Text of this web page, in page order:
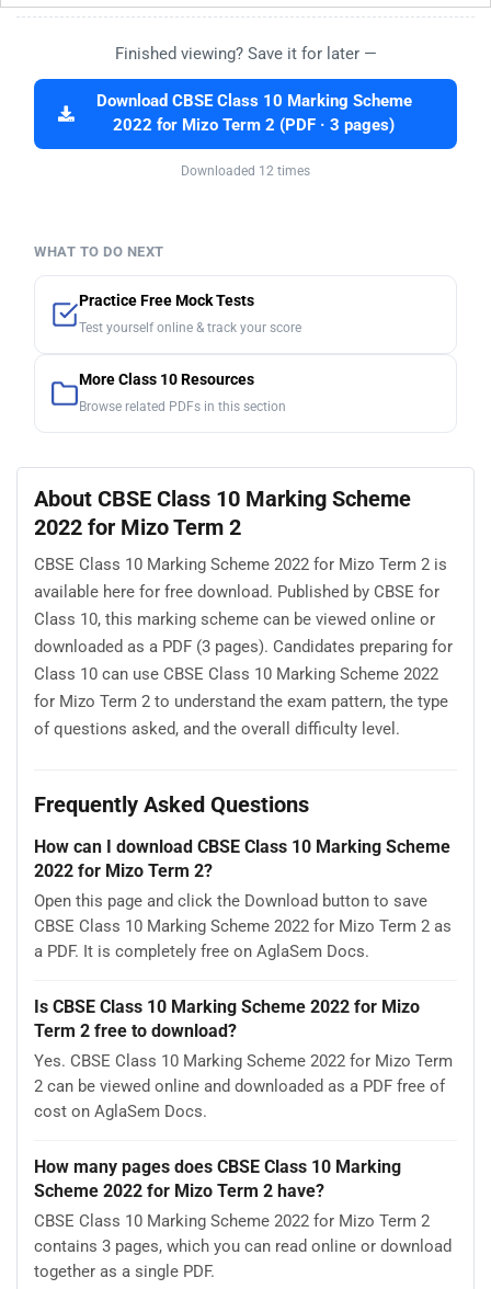
Finished viewing? Save it for later —
Download CBSE Class 10 Marking Scheme
2022 for Mizo Term 2 (PDF · 3 pages)
Downloaded 12 times
WHAT TO DO NEXT
Practice Free Mock Tests
Test yourself online & track your score
More Class 10 Resources
Browse related PDFs in this section
About CBSE Class 10 Marking Scheme
2022 for Mizo Term 2
CBSE Class 10 Marking Scheme 2022 for Mizo Term 2 is
available here for free download. Published by CBSE for
Class 10, this marking scheme can be viewed online or
downloaded as a PDF (3 pages). Candidates preparing for
Class 10 can use CBSE Class 10 Marking Scheme 2022
for Mizo Term 2 to understand the exam pattern, the type
of questions asked, and the overall difficulty level.
Frequently Asked Questions
How can I download CBSE Class 10 Marking Scheme
2022 for Mizo Term 2?
Open this page and click the Download button to save
CBSE Class 10 Marking Scheme 2022 for Mizo Term 2 as
a PDF. It is completely free on AglaSem Docs.
Is CBSE Class 10 Marking Scheme 2022 for Mizo
Term 2 free to download?
Yes. CBSE Class 10 Marking Scheme 2022 for Mizo Term
2 can be viewed online and downloaded as a PDF free of
cost on AglaSem Docs.
How many pages does CBSE Class 10 Marking
Scheme 2022 for Mizo Term 2 have?
CBSE Class 10 Marking Scheme 2022 for Mizo Term 2
contains 3 pages, which you can read online or download
together as a single PDF.